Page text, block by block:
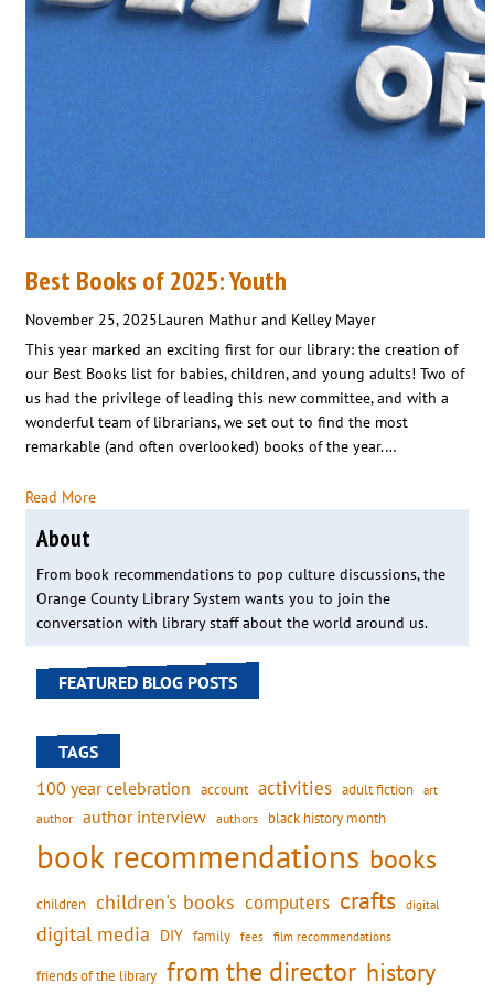
Best Books of 2025: Youth
November 25, 2025Lauren Mathur and Kelley Mayer
This year marked an exciting first for our library: the creation of
our Best Books list for babies, children, and young adults! Two of
us had the privilege of leading this new committee, and with a
wonderful team of librarians, we set out to find the most
remarkable (and often overlooked) books of the year.…
Read More
About
From book recommendations to pop culture discussions, the
Orange County Library System wants you to join the
conversation with library staff about the world around us.
FEATURED BLOG POSTS
TAGS
100 year celebration account activities adult fiction art
author author interview authors black history month
book recommendations books
children children's books computers crafts digital
digital media DIY family fees film recommendations
friends of the library from the director history